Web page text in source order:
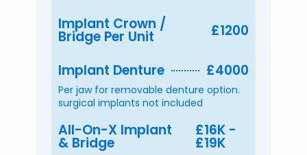
Implant Crown /
Bridge Per Unit £1200
Implant Denture £4000
Per jaw for removable denture option.
surgical implants not included
All-On-X Implant
& Bridge
£16K -
£19K